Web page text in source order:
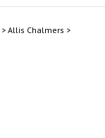
> Allis Chalmers >